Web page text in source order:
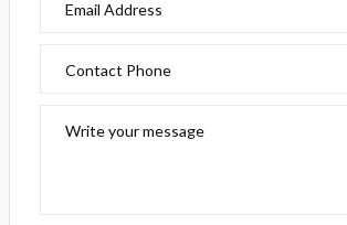
Email Address
Contact Phone
Write your message